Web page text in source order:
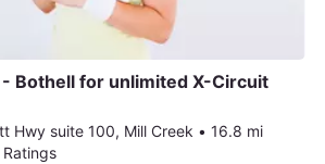
Bothell for unlimited X-Circuit
Hwy suite 100, Mill Creek • 16.8 mi